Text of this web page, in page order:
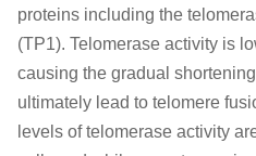
proteins including the
(TP1). Telomerase activity is
causing the gradual
ultimately lead to telomere
levels of telomerase activity